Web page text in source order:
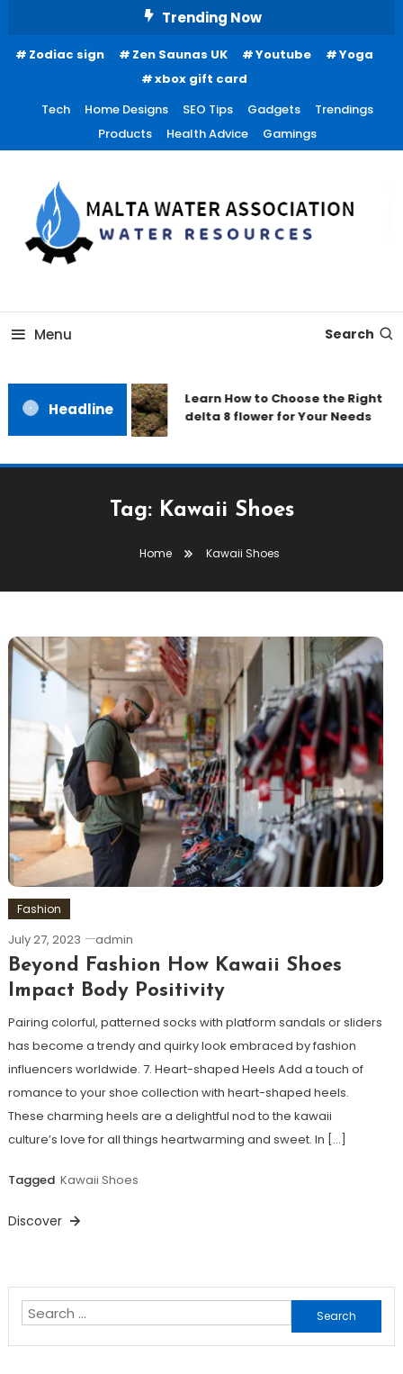
Content
Trending Now
Zodiac sign Zen Saunas UK Youtube
Yoga
xbox gift card
Tech
Home Designs SEO Tips Gadgets
Trendings
Products
Health Advice Gamings
Malta Water Association
Menu Search
Headline
Learn How to Choose the Right
delta 8 flower for Your Needs
Tag: Kawaii Shoes
Home Kawaii Shoes
Fashion
July 27, 2023 admin
Beyond Fashion How Kawaii Shoes
Impact Body Positivity
Pairing colorful, patterned socks with platform sandals or sliders
has become a trendy and quirky look embraced by fashion
influencers worldwide. 7. Heart-shaped Heels Add a touch of
romance to your shoe collection with heart-shaped heels.
These charming heels are a delightful nod to the kawaii
culture’s love for all things heartwarming and sweet. In […]
Tagged Kawaii Shoes
Discover
Search
for: